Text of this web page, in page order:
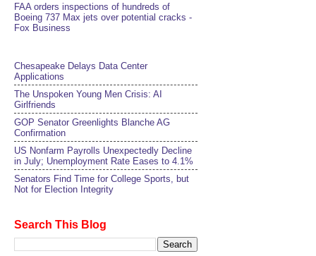
FAA orders inspections of hundreds of
Boeing 737 Max jets over potential cracks -
Fox Business
Chesapeake Delays Data Center
Applications
The Unspoken Young Men Crisis: AI
Girlfriends
GOP Senator Greenlights Blanche AG
Confirmation
US Nonfarm Payrolls Unexpectedly Decline
in July; Unemployment Rate Eases to 4.1%
Senators Find Time for College Sports, but
Not for Election Integrity
Search This Blog